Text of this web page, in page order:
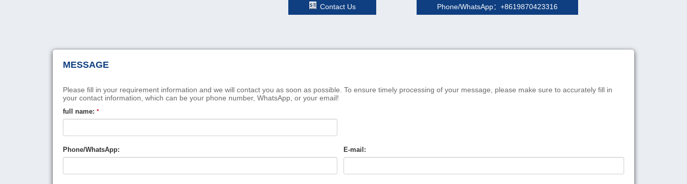
Contact Us Phone/WhatsApp：+8619870423316
MESSAGE
Please fill in your requirement information and we will contact you as soon as possible. To ensure timely processing of your message, please make sure to accurately fill in
your contact information, which can be your phone number, WhatsApp, or your email!
full name: *
Phone/WhatsApp: E-mail: